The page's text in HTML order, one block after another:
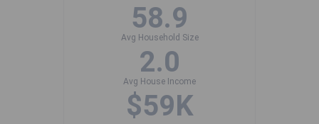
58.9
Avg Household Size
2.0
Avg House Income
$59K